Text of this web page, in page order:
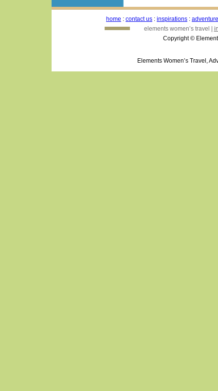
home : contact us : inspirations :
elements women’s travel |
Copyright ©
Elements Women’s Travel,